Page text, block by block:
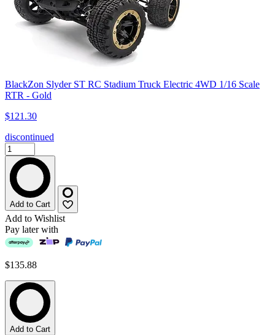
BlackZon Slyder ST RC Stadium Truck Electric 4WD 1/16 Scale
RTR - Gold
$121.30
discontinued
Add to Cart
Add to Wishlist
Pay later with
$135.88
Add to Cart